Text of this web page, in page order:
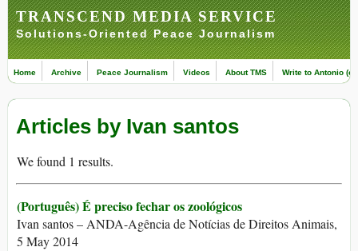
TRANSCEND MEDIA SERVICE
Solutions-Oriented Peace Journalism
Home Archive Peace Journalism Videos About TMS Write to Antonio
Articles by Ivan santos
We found 1 results.
(Português) É preciso fechar os zoológicos
Ivan santos – ANDA-Agência de Notícias de Direitos Animais,
5 May 2014